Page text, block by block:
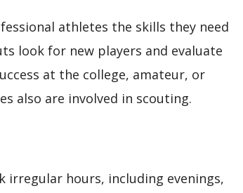
athletes the skills they need
look for new players and evaluate
at the college, amateur, or
also are involved in scouting.
irregular hours, including evenings,